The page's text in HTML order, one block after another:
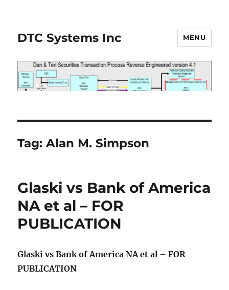
DTC Systems Inc MENU
Tag:Alan M. Simpson
Glaski vs Bank of America
NA et al – FOR
PUBLICATION
Glaski vs Bank of America NA et al – FOR
PUBLICATION